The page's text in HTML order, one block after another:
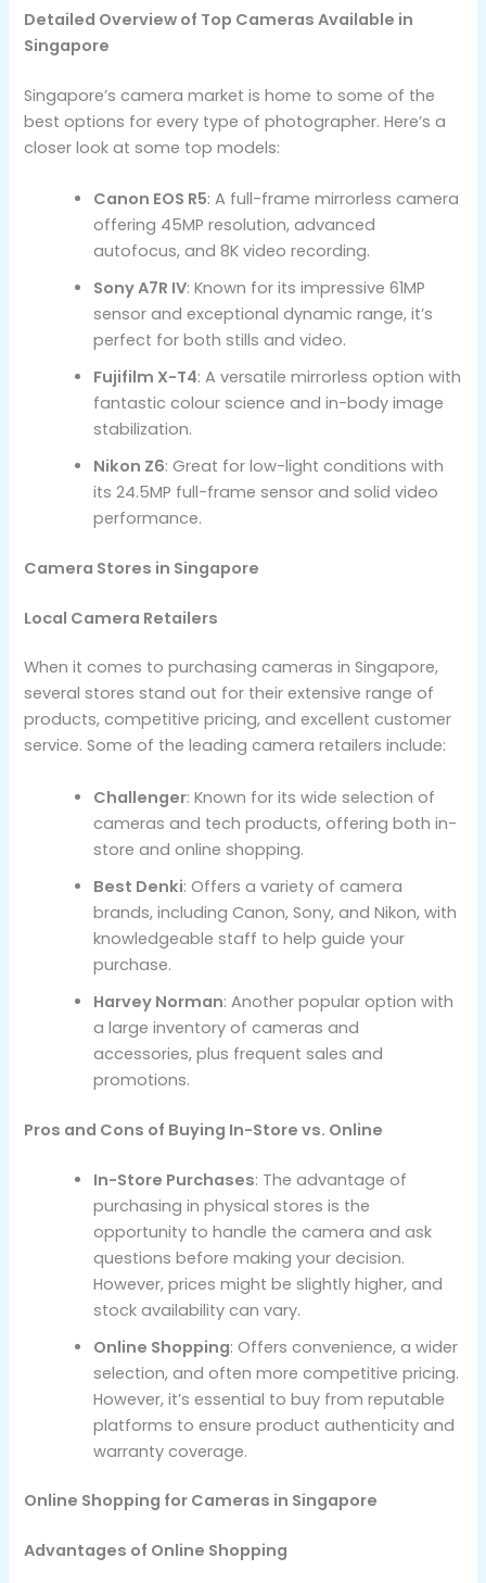
Detailed Overview of Top Cameras Available in
Singapore
Singapore’s camera market is home to some of the
best options for every type of photographer. Here’s a
closer look at some top models:
Canon EOS R5: A full-frame mirrorless camera
offering 45MP resolution, advanced
autofocus, and 8K video recording.
Sony A7R IV: Known for its impressive 61MP
sensor and exceptional dynamic range, it’s
perfect for both stills and video.
Fujifilm X-T4: A versatile mirrorless option with
fantastic colour science and in-body image
stabilization.
Nikon Z6: Great for low-light conditions with
its 24.5MP full-frame sensor and solid video
performance.
Camera Stores in Singapore
Local Camera Retailers
When it comes to purchasing cameras in Singapore,
several stores stand out for their extensive range of
products, competitive pricing, and excellent customer
service. Some of the leading camera retailers include:
Challenger: Known for its wide selection of
cameras and tech products, offering both in-
store and online shopping.
Best Denki: Offers a variety of camera
brands, including Canon, Sony, and Nikon, with
knowledgeable staff to help guide your
purchase.
Harvey Norman: Another popular option with
a large inventory of cameras and
accessories, plus frequent sales and
promotions.
Pros and Cons of Buying In-Store vs. Online
In-Store Purchases: The advantage of
purchasing in physical stores is the
opportunity to handle the camera and ask
questions before making your decision.
However, prices might be slightly higher, and
stock availability can vary.
Online Shopping: Offers convenience, a wider
selection, and often more competitive pricing.
However, it’s essential to buy from reputable
platforms to ensure product authenticity and
warranty coverage.
Online Shopping for Cameras in Singapore
Advantages of Online Shopping